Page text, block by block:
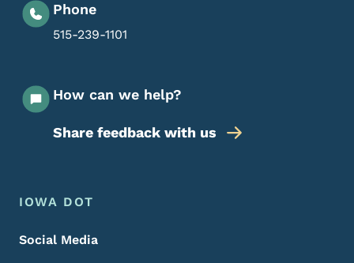
Phone
515-239-1101
How can we help?
Share feedback with us
Footer Menu
Footer
IOWA DOT
Social Media